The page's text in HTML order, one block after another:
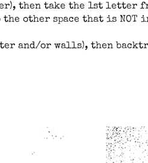
then take the 1st letter
other space that is
and/or walls), then